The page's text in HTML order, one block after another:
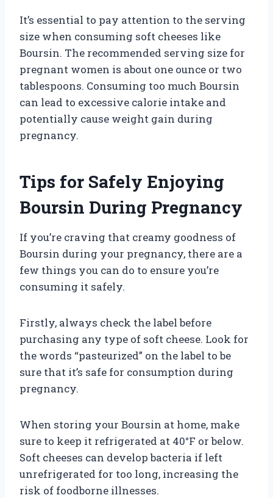
It’s essential to pay attention to the serving
size when consuming soft cheeses like
Boursin. The recommended serving size for
pregnant women is about one ounce or two
tablespoons. Consuming too much Boursin
can lead to excessive calorie intake and
potentially cause weight gain during
pregnancy.
Tips for Safely Enjoying
Boursin During Pregnancy
If you’re craving that creamy goodness of
Boursin during your pregnancy, there are a
few things you can do to ensure you’re
consuming it safely.
Firstly, always check the label before
purchasing any type of soft cheese. Look for
the words “pasteurized” on the label to be
sure that it’s safe for consumption during
pregnancy.
When storing your Boursin at home, make
sure to keep it refrigerated at 40°F or below.
Soft cheeses can develop bacteria if left
unrefrigerated for too long, increasing the
risk of foodborne illnesses.